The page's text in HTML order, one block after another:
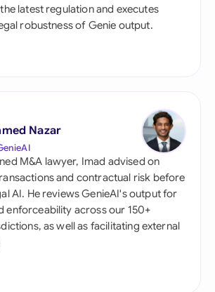
latest regulation and executes
robustness of Genie output.
Nazar
M&A lawyer, Imad advised on
and contractual risk before
AI. He reviews GenieAI's output for
enforceability across our 150+
as well as facilitating external